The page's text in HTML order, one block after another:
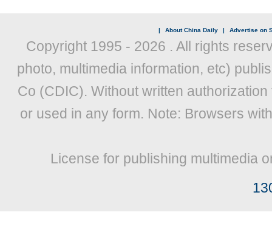
| About China Daily | Advertise on
Copyright 1995 - 2026 . All rights
photo, multimedia information, etc)
Co (CDIC). Without written
or used in any form. Note: Browsers
License for publishing multimedia